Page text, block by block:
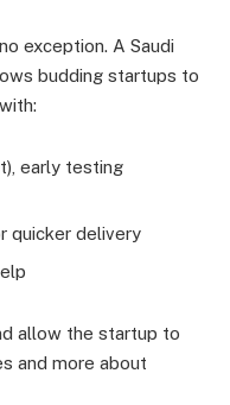
exception. A Saudi
budding startups to
early testing
quicker delivery
allow the startup to
and more about